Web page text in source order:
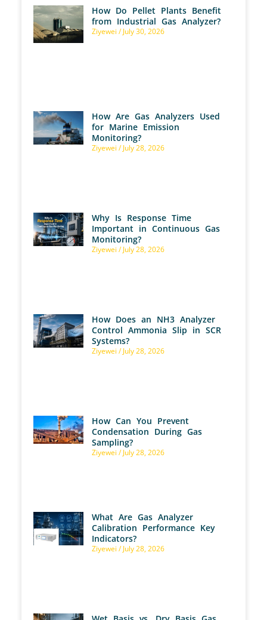
How Do Pellet Plants Benefit
from Industrial Gas Analyzer?
Ziyewei July 30, 2026
How Are Gas Analyzers Used
for Marine Emission
Monitoring?
Ziyewei July 28, 2026
Why Is Response Time
Important in Continuous Gas
Monitoring?
Ziyewei July 28, 2026
How Does an NH3 Analyzer
Control Ammonia Slip in SCR
Systems?
Ziyewei July 28, 2026
How Can You Prevent
Condensation During Gas
Sampling?
Ziyewei July 28, 2026
What Are Gas Analyzer
Calibration Performance Key
Indicators?
Ziyewei July 28, 2026